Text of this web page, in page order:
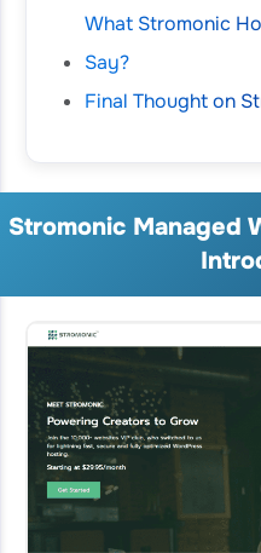
What Stromonic
Say?
Final Thought on
Stromonic Managed